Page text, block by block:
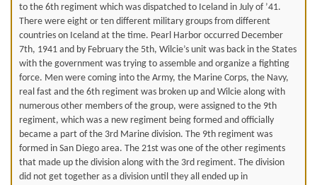
to the 6th regiment which was dispatched to Iceland in July of ’41.
There were eight or ten different military groups from different
countries on Iceland at the time. Pearl Harbor occurred December
7th, 1941 and by February the 5th, Wilcie’s unit was back in the States
with the government was trying to assemble and organize a fighting
force. Men were coming into the Army, the Marine Corps, the Navy,
real fast and the 6th regiment was broken up and Wilcie along with
numerous other members of the group, were assigned to the 9th
regiment, which was a new regiment being formed and officially
became a part of the 3rd Marine division. The 9th regiment was
formed in San Diego area. The 21st was one of the other regiments
that made up the division along with the 3rd regiment. The division
did not get together as a division until they all ended up in